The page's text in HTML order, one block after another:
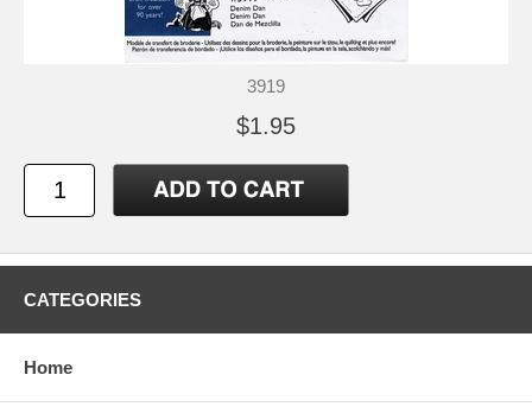
3919
$1.95
CATEGORIES
Home